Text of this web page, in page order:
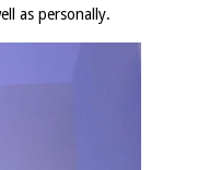
as personally.